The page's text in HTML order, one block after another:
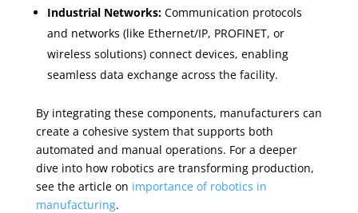
Industrial Networks:Communication protocols
and networks (like Ethernet/IP, PROFINET, or
wireless solutions) connect devices, enabling
seamless data exchange across the facility.
By integrating these components, manufacturers can
create a cohesive system that supports both
automated and manual operations. For a deeper
dive into how robotics are transforming production,
see the article on importance of robotics in
manufacturing.